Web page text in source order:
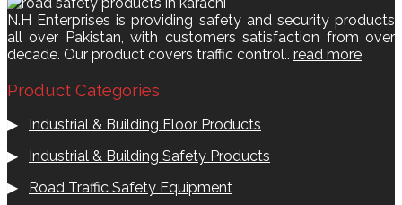
N.H Enterprises is providing safety and security products
all over Pakistan, with customers satisfaction from over
decade. Our product covers traffic control.. read more
Product Categories
▶
Industrial & Building Floor Products
▶
Industrial & Building Safety Products
▶
Road Traffic Safety Equipment